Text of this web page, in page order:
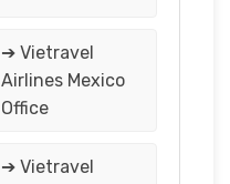
➔ Vietravel
Airlines Mexico
Office
➔ Vietravel